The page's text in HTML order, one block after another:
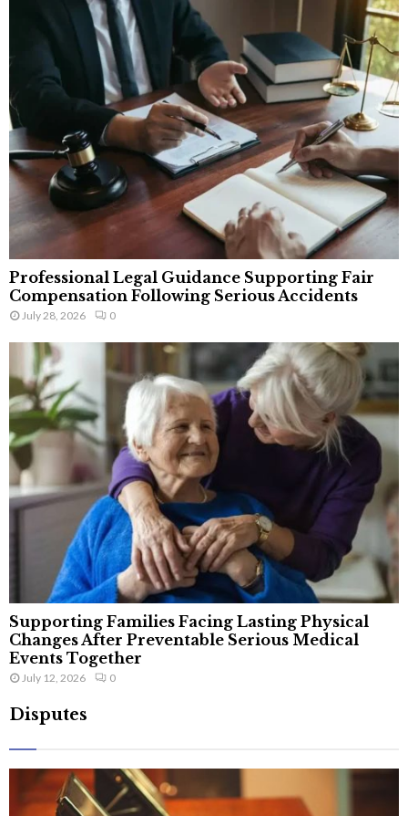
Professional Legal Guidance Supporting Fair
Compensation Following Serious Accidents
July 28, 2026 0
Supporting Families Facing Lasting Physical
Changes After Preventable Serious Medical
Events Together
July 12, 2026 0
Disputes